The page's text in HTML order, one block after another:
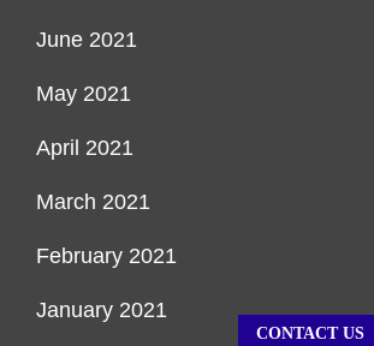
June 2021
May 2021
April 2021
March 2021
February 2021
January 2021
CONTACT US